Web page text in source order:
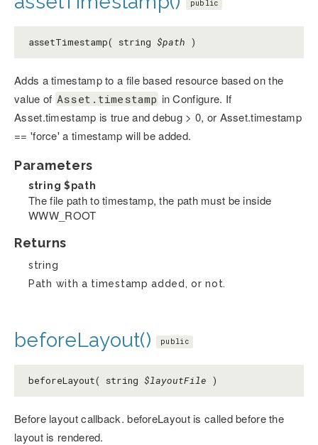
public
assetTimestamp( string $path )
Adds a timestamp to a file based resource based on the
value of Asset.timestamp in Configure. If
Asset.timestamp is true and debug > 0, or Asset.timestamp
== 'force' a timestamp will be added.
Parameters
string $path
The file path to timestamp, the path must be inside
WWW_ROOT
Returns
string
Path with a timestamp added, or not.
beforeLayout() public
beforeLayout( string $layoutFile )
Before layout callback. beforeLayout is called before the
layout is rendered.